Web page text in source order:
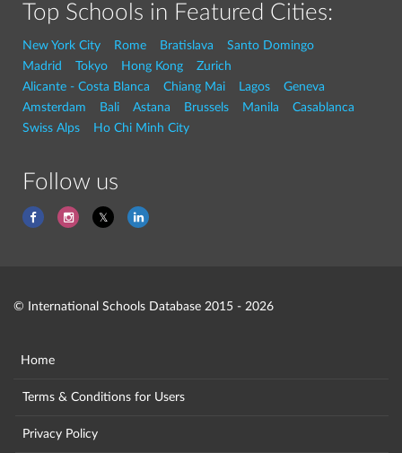
Top Schools in Featured Cities:
New York City Rome Bratislava
Santo Domingo
Madrid
Tokyo Hong Kong
Zurich
Alicante - Costa Blanca
Chiang Mai Lagos
Geneva
Amsterdam
Bali Astana Brussels Manila
Casablanca
Swiss Alps
Ho Chi Minh City
Follow us
© International Schools Database 2015 - 2026
Home
Terms & Conditions for Users
Privacy Policy